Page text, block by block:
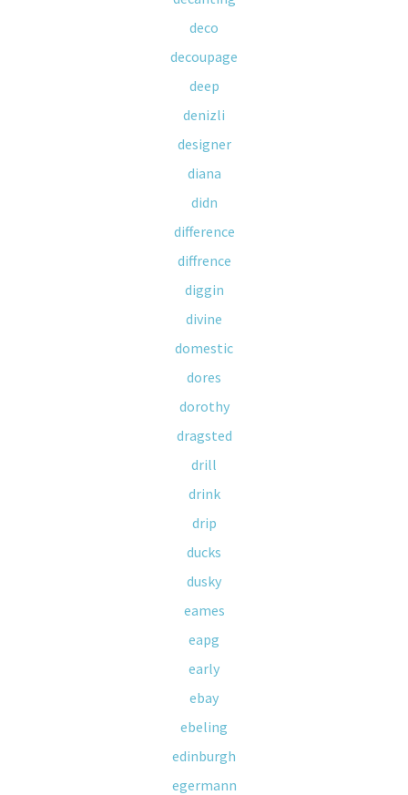
deco
decoupage
deep
denizli
designer
diana
didn
difference
diffrence
diggin
divine
domestic
dores
dorothy
dragsted
drill
drink
drip
ducks
dusky
eames
eapg
early
ebay
ebeling
edinburgh
egermann